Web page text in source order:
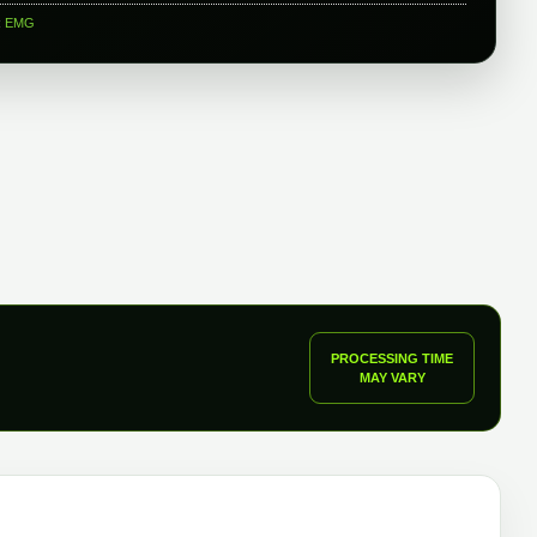
EMG
PROCESSING TIME
MAY VARY